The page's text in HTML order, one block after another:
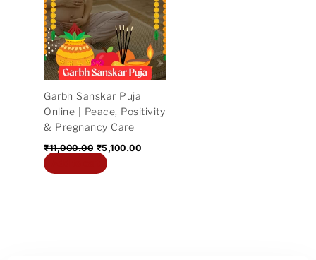
Garbh Sanskar Puja
Online | Peace, Positivity
& Pregnancy Care
₹11,000.00
₹11,000.00.
₹5,100.00
₹5,100.00.